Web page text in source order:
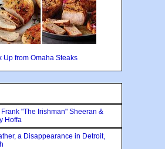
Up from Omaha Steaks
"The Irishman" Sheeran &
Hoffa
a Disappearance in Detroit,